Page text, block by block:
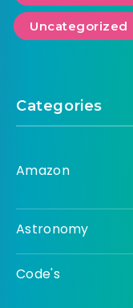
Uncategorized
Categories
Amazon
Astronomy
Code's